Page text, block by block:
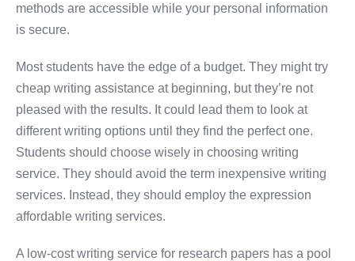
methods are accessible while your personal information
is secure.
Most students have the edge of a budget. They might try
cheap writing assistance at beginning, but they’re not
pleased with the results. It could lead them to look at
different writing options until they find the perfect one.
Students should choose wisely in choosing writing
service. They should avoid the term inexpensive writing
services. Instead, they should employ the expression
affordable writing services.
A low-cost writing service for research papers has a pool